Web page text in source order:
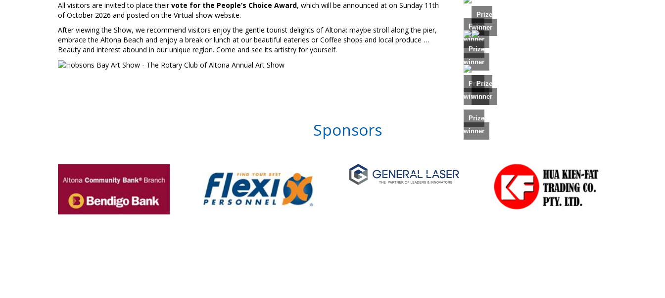
All visitors are invited to place theirvote for the People’s Choice Award, which will be announced at on Sunday 11th
of October 2026 and posted on the Virtual show website.
After viewing the Show, we recommend visitors enjoy the gentle tourist delights of Altona: maybe stroll along the pier,
embrace the Altona Beach and enjoy a break or lunch at our beautiful eateries or Coffee shops and local produce …
Beauty and interest abound in our unique region. Come and see its artistry for yourself.
Prize
winner
Prize
winner
Prize
winner
Prize
winner
Prize
winner
Prize
winner
Sponsors